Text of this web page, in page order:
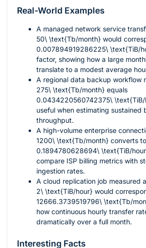
Real-World Examples
A managed network service
50\ \text{Tb/month} would
0.007894919286225\ \text{TiB/
factor, showing how a large
translate to a modest average
A regional data backup workflow
275\ \text{Tb/month} equals
0.0434220560742375\ \text{TiB/
useful when estimating sustained
throughput.
A high-volume enterprise
1200\ \text{Tb/month} converts to
0.1894780628694\ \text{TiB/
compare ISP billing metrics with
ingestion rates.
A cloud replication job measured
2\ \text{TiB/hour} would
12666.3739519796\ \text{Tb/
how continuous hourly transfer
dramatically over a full month.
Interesting Facts